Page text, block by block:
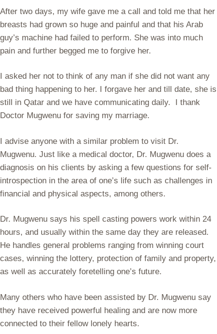
After two days, my wife gave me a call and told me that her
breasts had grown so huge and painful and that his Arab
guy’s machine had failed to perform. She was into much
pain and further begged me to forgive her.
I asked her not to think of any man if she did not want any
bad thing happening to her. I forgave her and till date, she is
still in Qatar and we have communicating daily. I thank
Doctor Mugwenu for saving my marriage.
I advise anyone with a similar problem to visit Dr.
Mugwenu. Just like a medical doctor, Dr. Mugwenu does a
diagnosis on his clients by asking a few questions for self-
introspection in the area of one’s life such as challenges in
financial and physical aspects, among others.
Dr. Mugwenu says his spell casting powers work within 24
hours, and usually within the same day they are released.
He handles general problems ranging from winning court
cases, winning the lottery, protection of family and property,
as well as accurately foretelling one’s future.
Many others who have been assisted by Dr. Mugwenu say
they have received powerful healing and are now more
connected to their fellow lonely hearts.